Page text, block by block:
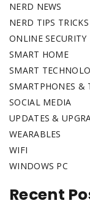
NERD NEWS
NERD TIPS TRICKS
ONLINE SECURITY
SMART HOME
SMART
SMARTPHONES &
SOCIAL MEDIA
UPDATES &
WEARABLES
WIFI
WINDOWS PC
Recent